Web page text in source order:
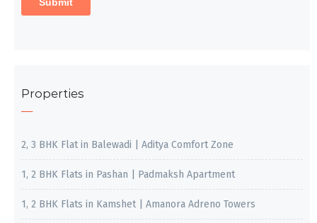
Properties
2, 3 BHK Flat in Balewadi | Aditya Comfort Zone
1, 2 BHK Flats in Pashan | Padmaksh Apartment
1, 2 BHK Flats in Kamshet | Amanora Adreno Towers